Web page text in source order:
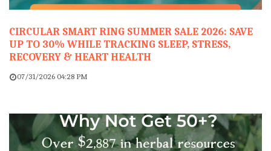
CIRCULAR SMART RING SUMMER SALE 2026: SAVE
UP TO 30% WHILE TRACKING SLEEP, STRESS,
RECOVERY & HEART HEALTH
07/31/2026 04:28 PM